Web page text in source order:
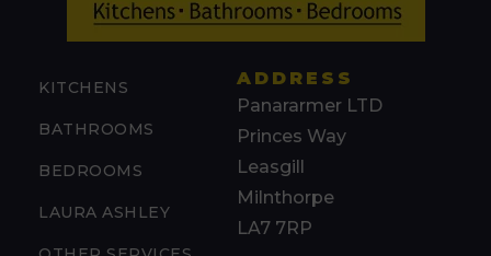
KITCHENS
BATHROOMS
BEDROOMS
LAURA ASHLEY
ADDRESS
Panararmer LTD
Princes Way
Leasgill
Milnthorpe
LA7 7RP